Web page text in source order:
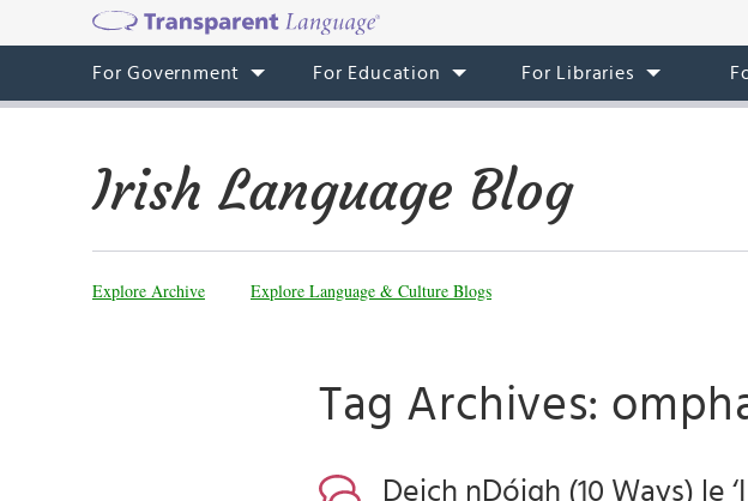
For Government For Education For Libraries
Irish Language Blog
Explore Archive Explore Language & Culture Blogs
Tag Archives:
Deich nDóigh (10 Ways) le